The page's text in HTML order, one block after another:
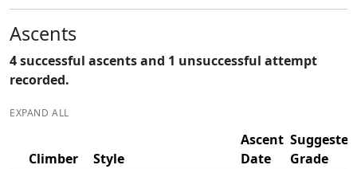
Ascents
4 successful ascents and 1 unsuccessful attempt
recorded.
EXPAND ALL
Climber Style
Ascent
Date
Suggested
Grade